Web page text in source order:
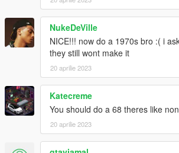
https://discord.gg/p4PV5Exb
NukeDeVille
NICE!!! now do a 1970s bro :( i
they still wont make it
20 aprilie 2023
Katecreme
You should do a 68 theres like
20 aprilie 2023